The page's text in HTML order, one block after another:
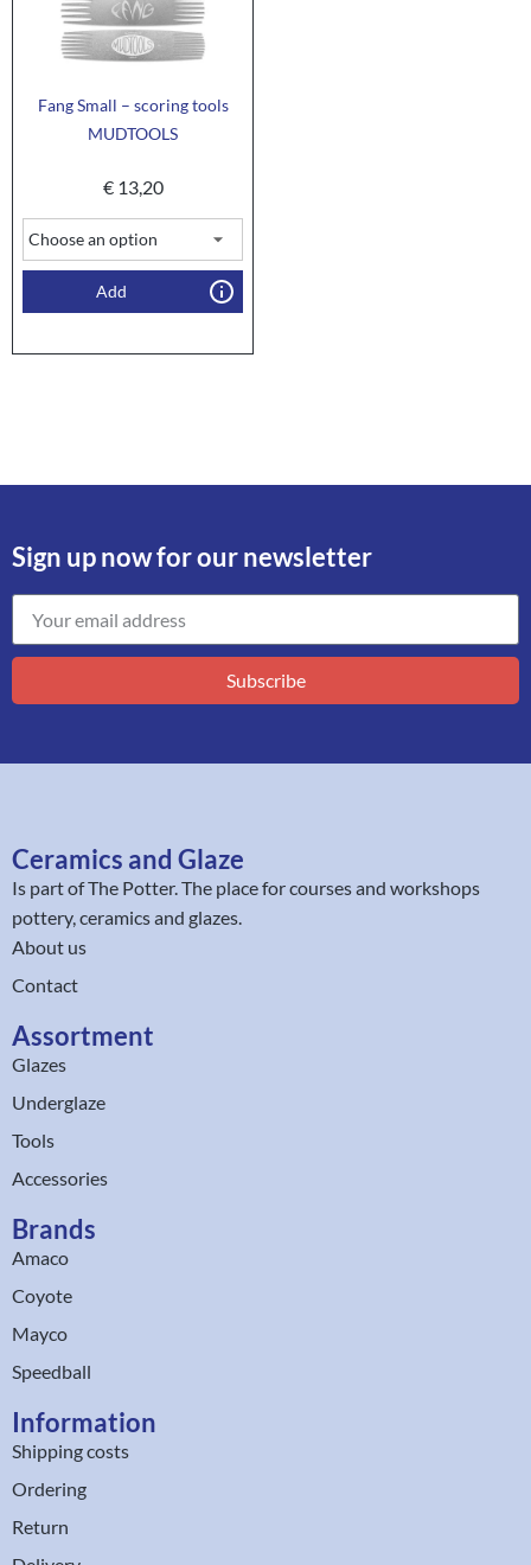
Fang Small – scoring tools
MUDTOOLS
€13,20
Add
Sign up now for our newsletter
Subscribe
Ceramics and Glaze
Is part ofThe Potter. The place for courses and workshops
pottery, ceramics and glazes.
About us
Contact
Assortment
Glazes
Underglaze
Tools
Accessories
Brands
Amaco
Coyote
Mayco
Speedball
Information
Shipping costs
Ordering
Return